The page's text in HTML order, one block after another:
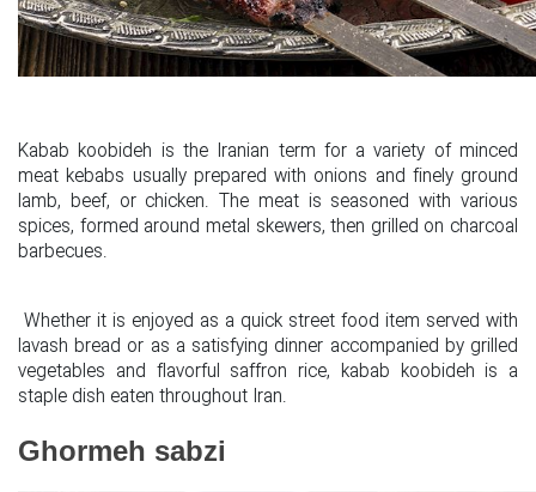
Kabab koobideh is the Iranian term for a variety of minced
meat kebabs usually prepared with onions and finely ground
lamb, beef, or chicken. The meat is seasoned with various
spices, formed around metal skewers, then grilled on charcoal
barbecues.
Whether it is enjoyed as a quick street food item served with
lavash bread or as a satisfying dinner accompanied by grilled
vegetables and flavorful saffron rice, kabab koobideh is a
staple dish eaten throughout Iran.
Ghormeh sabzi